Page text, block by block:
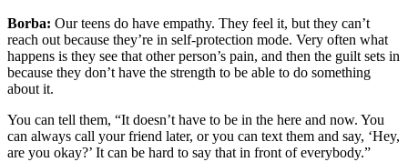
Borba: Our teens do have empathy. They feel it, but they can’t
reach out because they’re in self-protection mode. Very often what
happens is they see that other person’s pain, and then the guilt sets in
because they don’t have the strength to be able to do something
about it.
You can tell them, “It doesn’t have to be in the here and now. You
can always call your friend later, or you can text them and say, ‘Hey,
are you okay?’ It can be hard to say that in front of everybody.”